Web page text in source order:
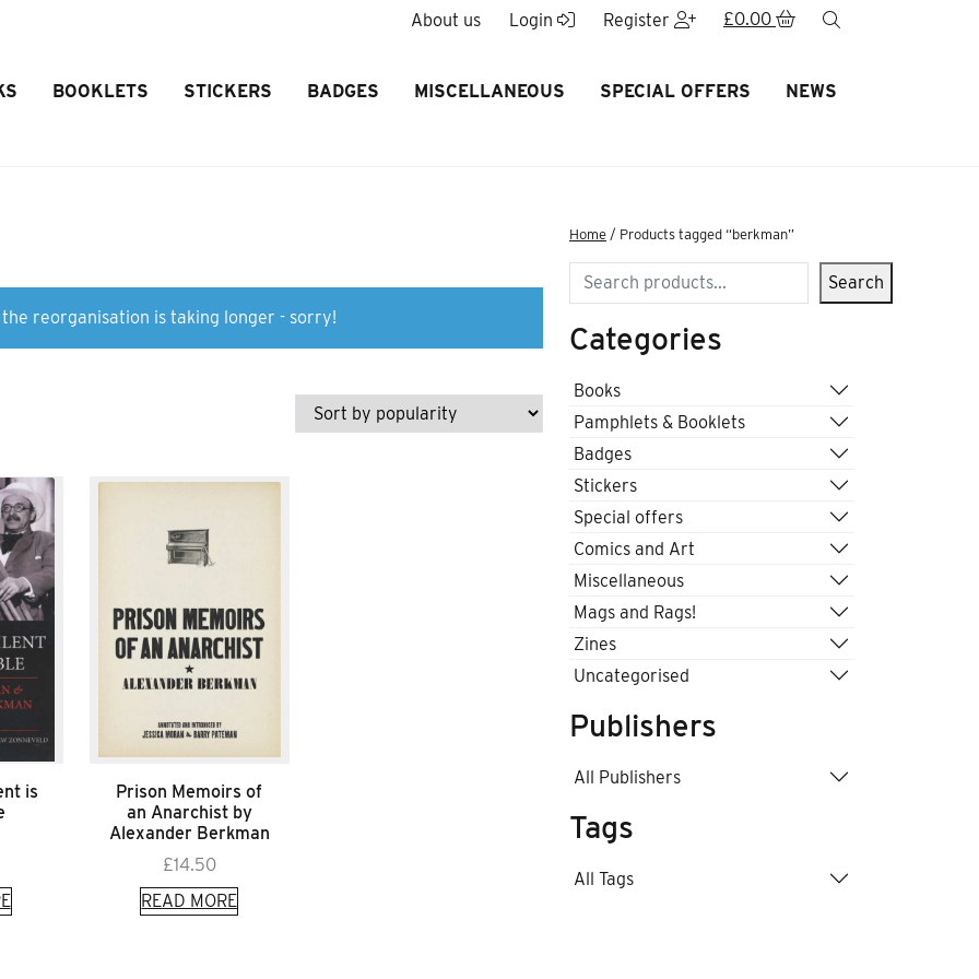
About us Login Register £0.00
BOOKLETS STICKERS BADGES MISCELLANEOUS SPECIAL OFFERS NEWS
reorganisation is taking longer - sorry!
is
Prison Memoirs of
an Anarchist by
Alexander Berkman
£14.50
READ MORE
Home / Products tagged “berkman”
Search Search
Categories
Books
Pamphlets & Booklets
Badges
Stickers
Special offers
Comics and Art
Miscellaneous
Mags and Rags!
Zines
Uncategorised
Publishers
All Publishers
Tags
All Tags